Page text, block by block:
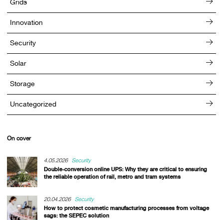
Grids
Innovation
Security
Solar
Storage
Uncategorized
On cover
4.05.2026
Security
Double-conversion online UPS: Why they are critical to ensuring
the reliable operation of rail, metro and tram systems
20.04.2026
Security
How to protect cosmetic manufacturing processes from voltage
sags: the SEPEC solution